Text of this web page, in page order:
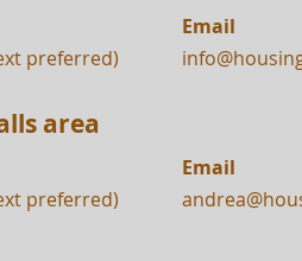
Email
preferred)
area
Email
preferred)